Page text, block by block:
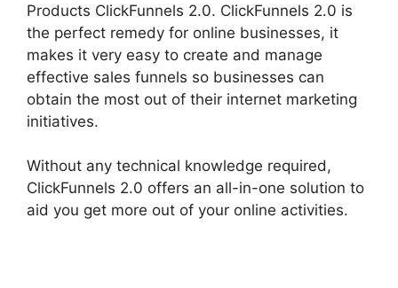
Products ClickFunnels 2.0. ClickFunnels 2.0 is
the perfect remedy for online businesses, it
makes it very easy to create and manage
effective sales funnels so businesses can
obtain the most out of their internet marketing
initiatives.
Without any technical knowledge required,
ClickFunnels 2.0 offers an all-in-one solution to
aid you get more out of your online activities.